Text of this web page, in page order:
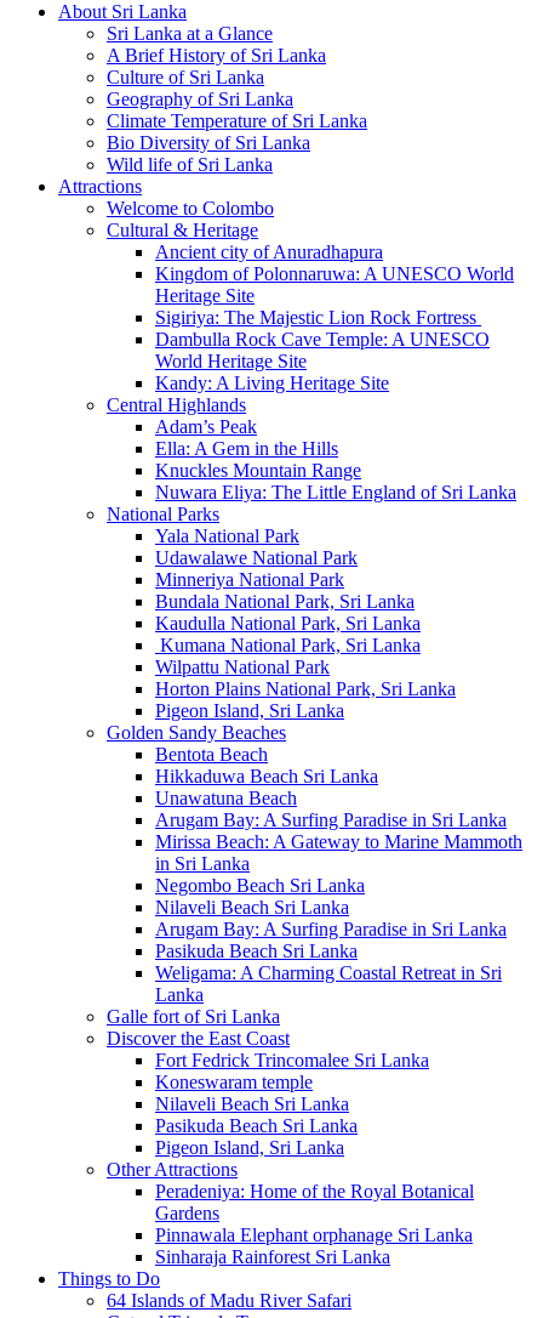
About Sri Lanka
Sri Lanka at a Glance
A Brief History of Sri Lanka
Culture of Sri Lanka
Geography of Sri Lanka
Climate Temperature of Sri Lanka
Bio Diversity of Sri Lanka
Wild life of Sri Lanka
Attractions
Welcome to Colombo
Cultural & Heritage
Ancient city of Anuradhapura
Kingdom of Polonnaruwa: A UNESCO World
Heritage Site
Sigiriya: The Majestic Lion Rock Fortress
Dambulla Rock Cave Temple: A UNESCO
World Heritage Site
Kandy: A Living Heritage Site
Central Highlands
Adam’s Peak
Ella: A Gem in the Hills
Knuckles Mountain Range
Nuwara Eliya: The Little England of Sri Lanka
National Parks
Yala National Park
Udawalawe National Park
Minneriya National Park
Bundala National Park, Sri Lanka
Kaudulla National Park, Sri Lanka
Kumana National Park, Sri Lanka
Wilpattu National Park
Horton Plains National Park, Sri Lanka
Pigeon Island, Sri Lanka
Golden Sandy Beaches
Bentota Beach
Hikkaduwa Beach Sri Lanka
Unawatuna Beach
Arugam Bay: A Surfing Paradise in Sri Lanka
Mirissa Beach: A Gateway to Marine Mammoth
in Sri Lanka
Negombo Beach Sri Lanka
Nilaveli Beach Sri Lanka
Arugam Bay: A Surfing Paradise in Sri Lanka
Pasikuda Beach Sri Lanka
Weligama: A Charming Coastal Retreat in Sri
Lanka
Galle fort of Sri Lanka
Discover the East Coast
Fort Fedrick Trincomalee Sri Lanka
Koneswaram temple
Nilaveli Beach Sri Lanka
Pasikuda Beach Sri Lanka
Pigeon Island, Sri Lanka
Other Attractions
Peradeniya: Home of the Royal Botanical
Gardens
Pinnawala Elephant orphanage Sri Lanka
Sinharaja Rainforest Sri Lanka
Things to Do
64 Islands of Madu River Safari